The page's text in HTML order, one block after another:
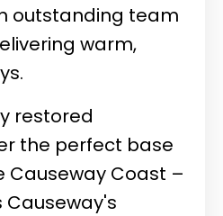
outstanding team
warm,
restored
the perfect base
Causeway Coast –
Causeway's